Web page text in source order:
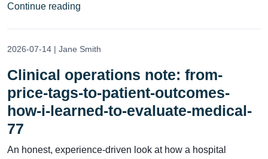
Continue reading
2026-07-14 | Jane Smith
Clinical operations note: from-
price-tags-to-patient-outcomes-
how-i-learned-to-evaluate-medical-
77
An honest, experience-driven look at how a hospital